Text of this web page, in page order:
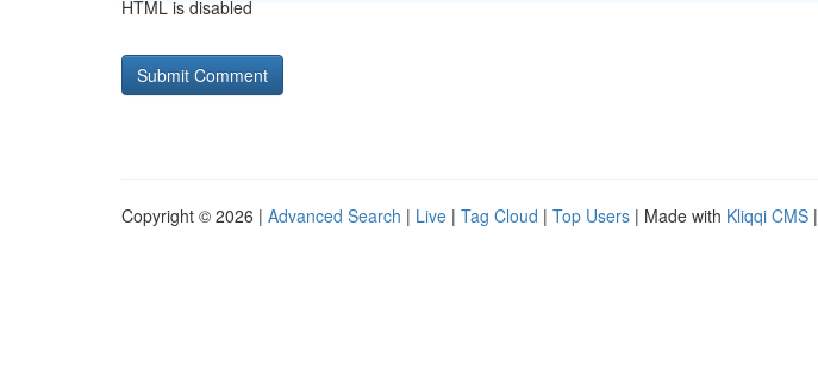
HTML is disabled
Copyright © 2026 | Advanced Search | Live | Tag Cloud | Top Users | Made with Kliqqi CMS |